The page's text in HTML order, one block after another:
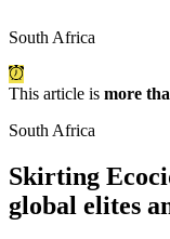
South Africa
This article is more
South Africa
Skirting
global elites